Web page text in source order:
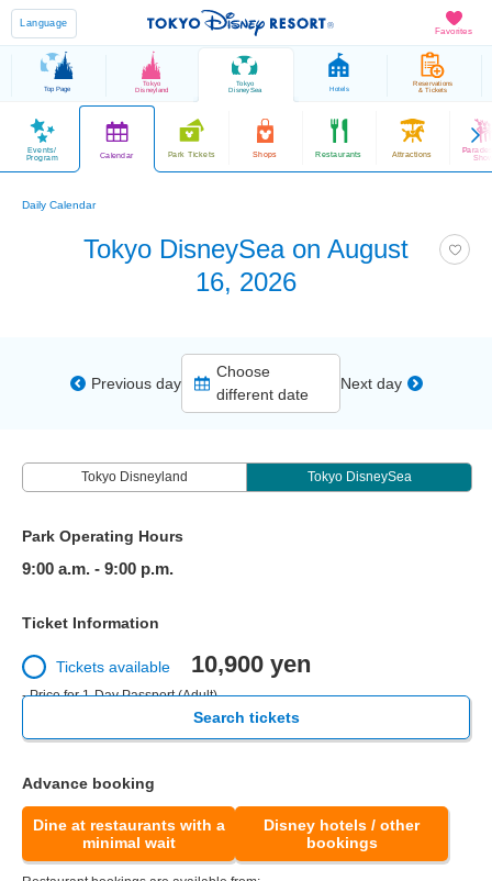
Favorites
Language
Top Page
Tokyo
Disneyland
Tokyo
DisneySea Hotels
Reservations
& Tickets
Events/
Program
Calendar Park Tickets Shops Restaurants Attractions
Daily Calendar
Tokyo DisneySea on August
16, 2026
Previous day
Choose
different date
Next day
Tokyo Disneyland Tokyo DisneySea
Park Operating Hours
9:00 a.m. - 9:00 p.m.
Ticket Information
Tickets available 10,900 yen
- Price for 1-Day Passport (Adult)
Search tickets
Advance booking
Dine at restaurants with a
minimal wait
Disney hotels / other
bookings